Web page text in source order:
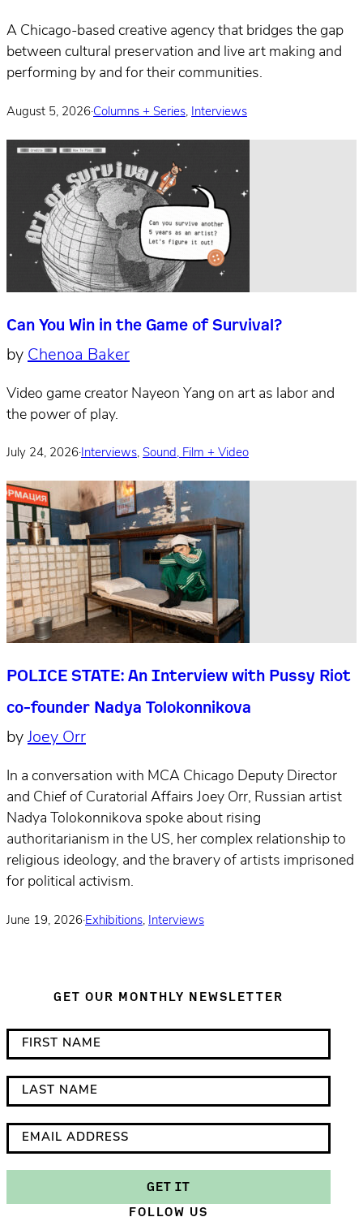
A Chicago-based creative agency that bridges the gap
between cultural preservation and live art making and
performing by and for their communities.
August 5, 2026·Columns + Series, Interviews
Can You Win in the Game of Survival?
by Chenoa Baker
Video game creator Nayeon Yang on art as labor and
the power of play.
July 24, 2026·Interviews, Sound, Film + Video
POLICE STATE: An Interview with Pussy Riot
co-founder Nadya Tolokonnikova
byJoey Orr
In a conversation with MCA Chicago Deputy Director
and Chief of Curatorial Affairs Joey Orr, Russian artist
Nadya Tolokonnikova spoke about rising
authoritarianism in the US, her complex relationship to
religious ideology, and the bravery of artists imprisoned
for political activism.
June 19, 2026·Exhibitions, Interviews
GET OUR MONTHLY NEWSLETTER
i
n
d
i
c
a
i
r
s
t
N
a
a
s
t
N
m
GET IT
FOLLOW US